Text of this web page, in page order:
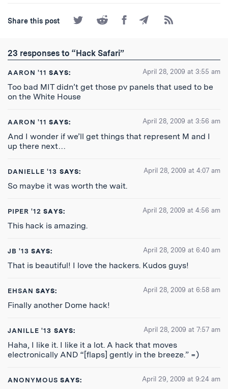
Share this post
Share
Share
on
ShareShare
by
Subscribe
23 responses to “Hack Safari”
AARON '11 SAYS: April 28, 2009 at 3:55 am
Too bad MIT didn’t get those pv panels that used to be
on the White House
AARON '11 SAYS: April 28, 2009 at 3:56 am
And I wonder if we’ll get things that represent M and I
up there next…
DANIELLE '13 SAYS: April 28, 2009 at 4:07 am
So maybe it was worth the wait.
PIPER '12 SAYS: April 28, 2009 at 4:56 am
This hack is amazing.
JB '13 SAYS: April 28, 2009 at 6:40 am
That is beautiful! I love the hackers. Kudos guys!
EHSAN SAYS: April 28, 2009 at 6:58 am
Finally another Dome hack!
JANILLE '13 SAYS: April 28, 2009 at 7:57 am
Haha, I like it. I like it a lot. A hack that moves
electronically AND “[flaps] gently in the breeze.” =)
ANONYMOUS SAYS: April 29, 2009 at 9:24 am